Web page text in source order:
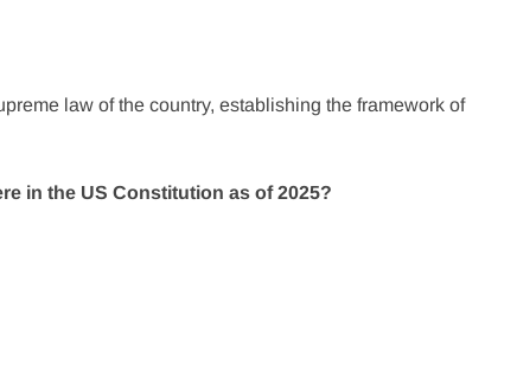
law of the country, establishing the framework of
in the US Constitution as of 2025?